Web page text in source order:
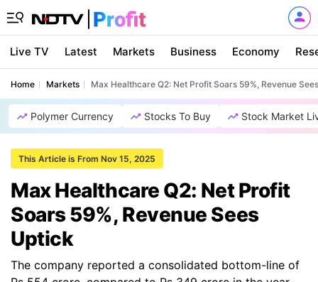
Live TV Latest Markets Business Economy
Home Markets Max Healthcare Q2: Net Profit Soars 59%, Revenue
Polymer Currency Stocks To Buy Stock Market
This Article is From Nov 15, 2025
Max Healthcare Q2: Net Profit
Soars 59%, Revenue Sees
Uptick
The company reported a consolidated bottom-line of